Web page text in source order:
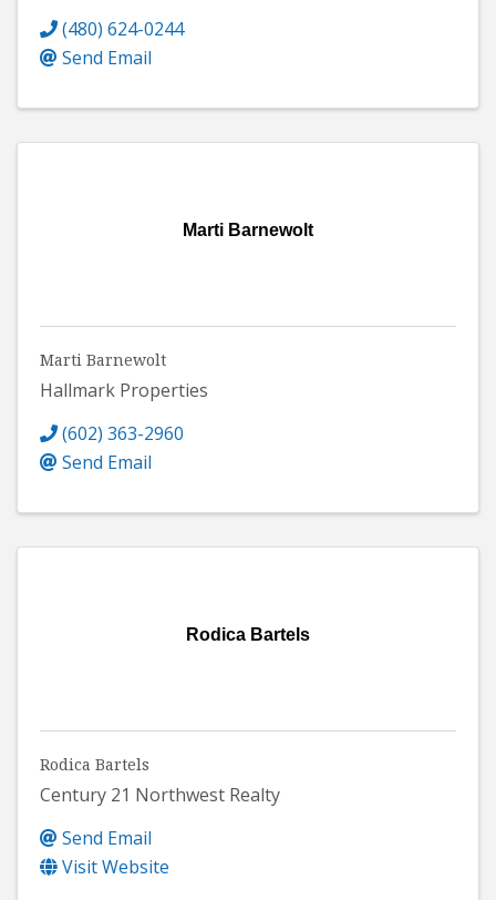
(480) 624-0244
Send Email
Marti Barnewolt
Marti Barnewolt
Hallmark Properties
(602) 363-2960
Send Email
Rodica Bartels
Rodica Bartels
Century 21 Northwest Realty
Send Email
Visit Website